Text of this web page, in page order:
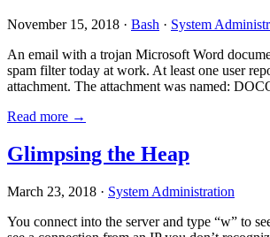
November 15, 2018 · Bash · System
An email with a trojan Microsoft Word
spam filter today at work. At least one user
attachment. The attachment was named:
Read more →
Glimpsing the Heap
March 23, 2018 · System Administration
You connect into the server and type “w” to